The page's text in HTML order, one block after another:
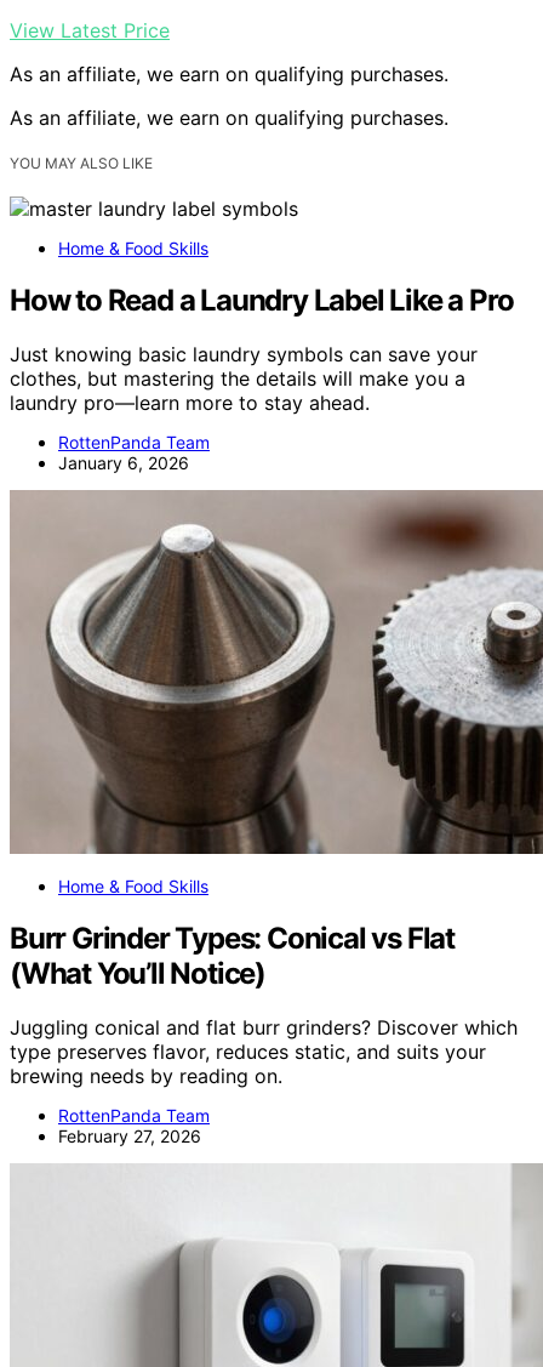
View Latest Price
As an affiliate, we earn on qualifying purchases.
As an affiliate, we earn on qualifying purchases.
YOU MAY ALSO LIKE
Home & Food Skills
How to Read a Laundry Label Like a Pro
Just knowing basic laundry symbols can save your
clothes, but mastering the details will make you a
laundry pro—learn more to stay ahead.
RottenPanda Team
January 6, 2026
Home & Food Skills
Burr Grinder Types: Conical vs Flat
(What You’ll Notice)
Juggling conical and flat burr grinders? Discover which
type preserves flavor, reduces static, and suits your
brewing needs by reading on.
RottenPanda Team
February 27, 2026